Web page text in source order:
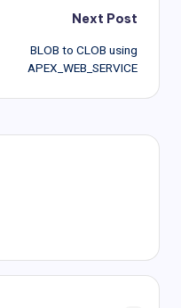
Next Post
BLOB to CLOB using
APEX_WEB_SERVICE